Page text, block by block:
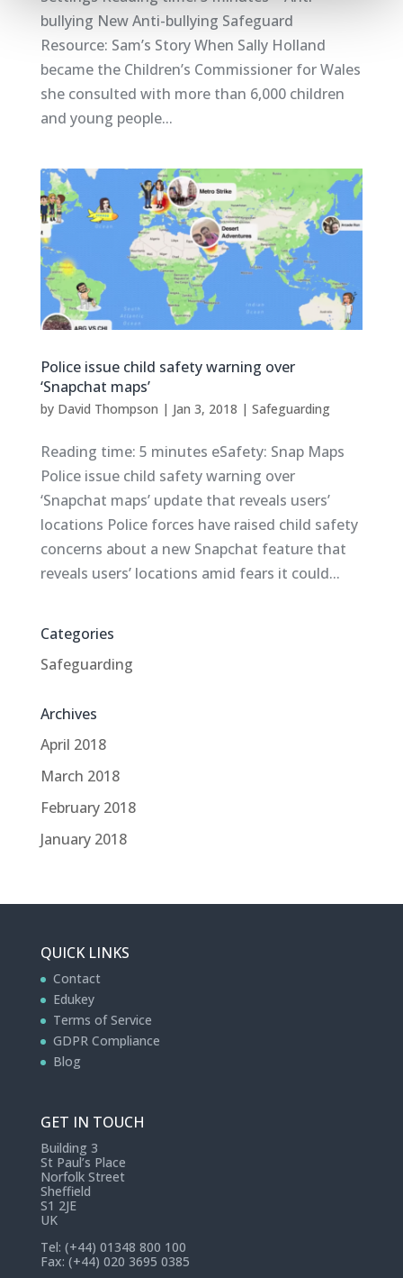
bullying New Anti-bullying Safeguard
Resource: Sam’s Story When Sally Holland
became the Children’s Commissioner for Wales
she consulted with more than 6,000 children
and young people...
Police issue child safety warning over
‘Snapchat maps’
by David Thompson | Jan 3, 2018 | Safeguarding
Reading time: 5 minutes eSafety: Snap Maps
Police issue child safety warning over
‘Snapchat maps’ update that reveals users’
locations Police forces have raised child safety
concerns about a new Snapchat feature that
reveals users’ locations amid fears it could...
Categories
Safeguarding
Archives
April 2018
March 2018
February 2018
January 2018
QUICK LINKS
Contact
Edukey
Terms of Service
GDPR Compliance
Blog
GET IN TOUCH
Building 3
St Paul’s Place
Norfolk Street
Sheffield
S1 2JE
UK
Tel: (+44) 01348 800 100
Fax: (+44) 020 3695 0385